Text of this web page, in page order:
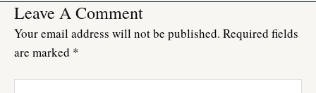
Leave A Comment
Your email address will not be published. Required fields
are marked *